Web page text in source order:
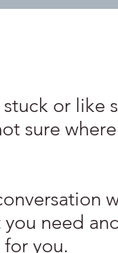
or like
sure
need
you.